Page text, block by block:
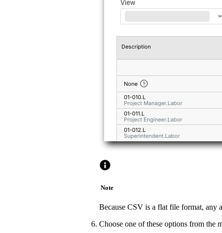
Note
Because CSV is a flat file format, any
Choose one of these options from the